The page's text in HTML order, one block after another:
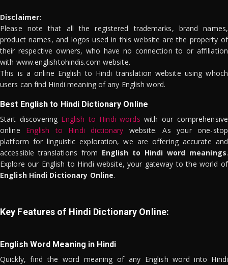
Disclaimer:
Please note that all the registered trademarks, brand names,
product names, and logos used in this website are the property of
their respective owners, who have no connection to or affiliation
with www.englishtohindis.com website.
This is a online English to Hindi translation website using whoch
users can find Hindi meaning of any English word.
Best English to Hindi Dictionary Online
Start discovering English to Hindi words with our comprehensive
online English to Hindi dictionary website. As your one-stop
platform for linguistic exploration, we are offering accurate and
accessible translations from English to Hindi word meanings.
Explore our English to Hindi website, your gateway to the world of
English Hindi Dictionary Online.
Key Features of Hindi Dictionary Online:
English Word Meaning in Hindi
Quickly, find the word meaning of any English word into Hindi